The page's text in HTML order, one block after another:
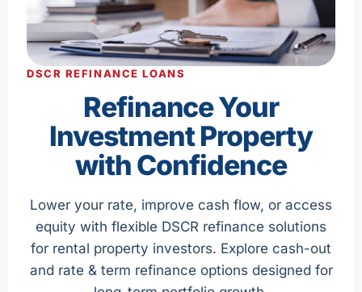
DSCR REFINANCE LOANS
Refinance Your
Investment Property
with Confidence
Lower your rate, improve cash flow, or access
equity with flexible DSCR refinance solutions
for rental property investors. Explore cash-out
and rate & term refinance options designed for